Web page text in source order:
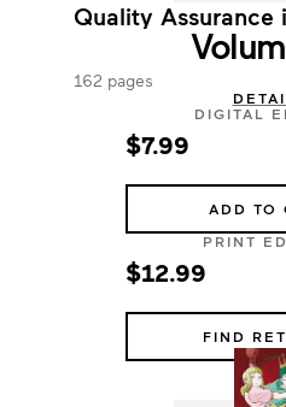
Quality Assurance
162 pages
DIGITAL
$7.99
ADD TO
PRINT
$12.99
FIND